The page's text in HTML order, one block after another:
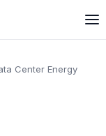
Center Energy